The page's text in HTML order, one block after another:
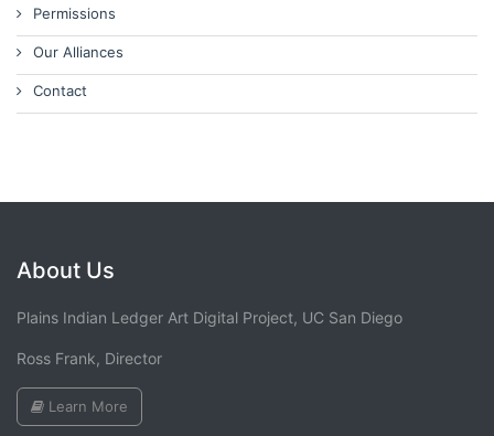
Permissions
Our Alliances
Contact
About Us
Plains Indian Ledger Art Digital Project, UC San Diego
Ross Frank, Director
Learn More